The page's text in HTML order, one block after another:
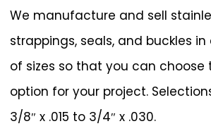
We manufacture and sell
strappings, seals, and buckles
of sizes so that you can choose
option for your project.
3/8″ x .015 to 3/4″ x .030.